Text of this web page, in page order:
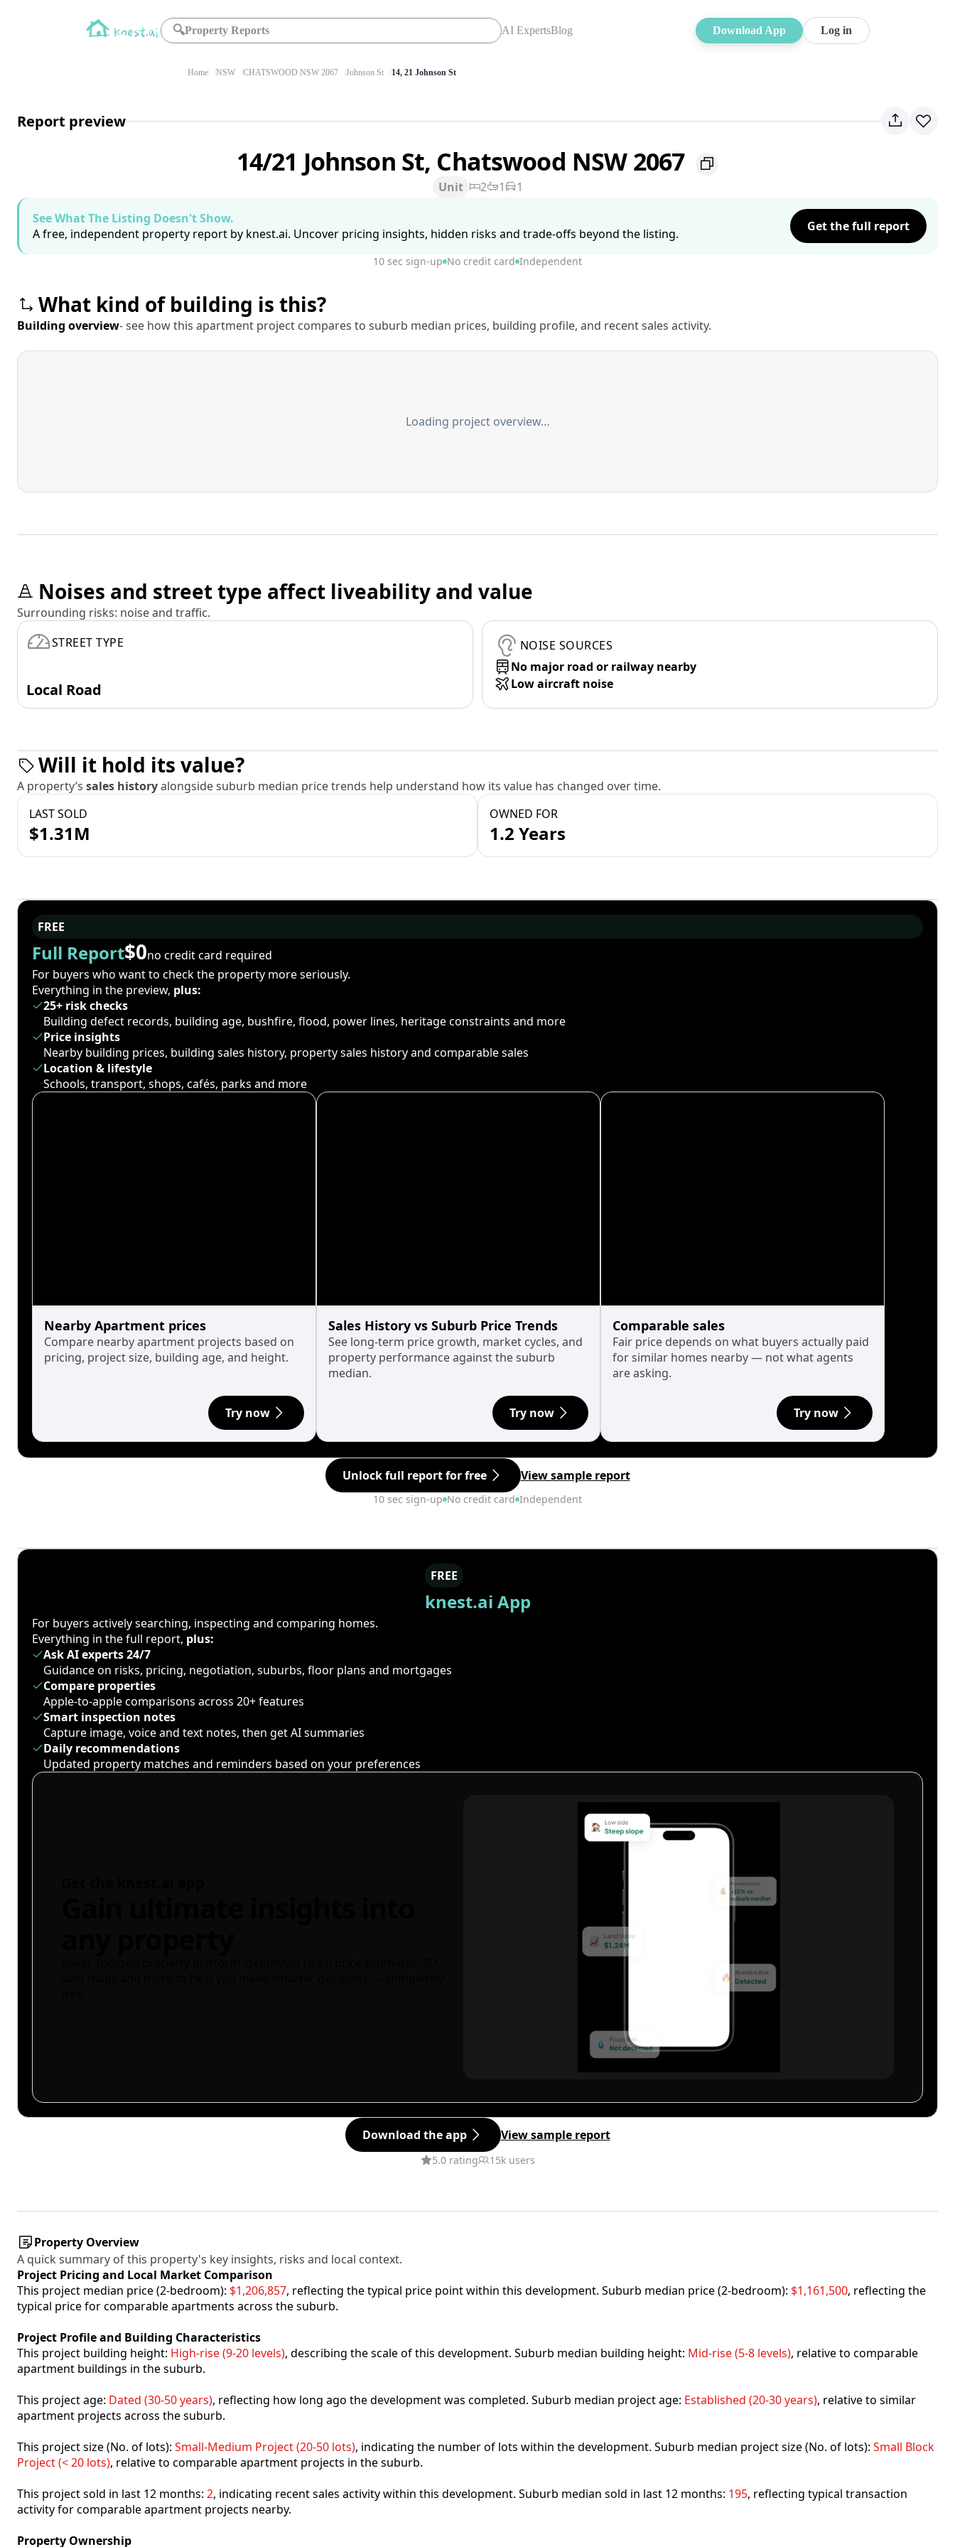
🔍Property Reports AI ExpertsBlog Download App Log in
Home NSW CHATSWOOD NSW 2067 Johnson St 14, 21 Johnson St
Report preview
14/21 Johnson St, Chatswood NSW 2067
Unit 2 1
1
See What The Listing Doesn't Show.
A free, independent property report by knest.ai. Uncover pricing insights, hidden risks and trade-offs beyond the listing.
Get the full report
10 sec sign-up No credit card Independent
What kind of building is this?
Building overview- see how this apartment project compares to suburb median prices, building profile, and recent sales activity.
Loading project overview…
Noises and street type affect liveability and value
Surrounding risks: noise and traffic.
STREET TYPE
Local Road
NOISE SOURCES
No major road or railway nearby
Low aircraft noise
Will it hold its value?
A property’s sales historyalongside suburb median price trends help understand how its value has changed over time.
LAST SOLD
$1.31M
OWNED FOR
1.2 Years
FREE
Full Report$0no credit card required
For buyers who want to check the property more seriously.
Everything in the preview, plus:
25+ risk checks
Building defect records, building age, bushfire, flood, power lines, heritage constraints and more
Price insights
Nearby building prices, building sales history, property sales history and comparable sales
Location & lifestyle
Schools, transport, shops, cafés, parks and more
Nearby Apartment prices
Compare nearby apartment projects based on
pricing, project size, building age, and height.
Try now
Sales History vs Suburb Price Trends
See long-term price growth, market cycles, and
property performance against the suburb
median.
Try now
Comparable sales
Fair price depends on what buyers actually paid
for similar homes nearby — not what agents
are asking.
Try now
Unlock full report for free View sample report
10 sec sign-up No credit card Independent
FREE
knest.ai App
For buyers actively searching, inspecting and comparing homes.
Everything in the full report, plus:
Ask AI experts 24/7
Guidance on risks, pricing, negotiation, suburbs, floor plans and mortgages
Compare properties
Apple-to-apple comparisons across 20+ features
Smart inspection notes
Capture image, voice and text notes, then get AI summaries
Daily recommendations
Updated property matches and reminders based on your preferences
Download the app View sample report
5.0 rating 15k users
Property Overview
A quick summary of this property's key insights, risks and local context.
Project Pricing and Local Market Comparison
This project median price (2-bedroom): $1,206,857, reflecting the typical price point within this development. Suburb median price (2-bedroom): $1,161,500, reflecting the
typical price for comparable apartments across the suburb.
Project Profile and Building Characteristics
This project building height: High-rise (9-20 levels), describing the scale of this development. Suburb median building height: Mid-rise (5-8 levels), relative to comparable
apartment buildings in the suburb.
This project age: Dated (30-50 years), reflecting how long ago the development was completed. Suburb median project age: Established (20-30 years), relative to similar
apartment projects across the suburb.
This project size (No. of lots): Small-Medium Project (20-50 lots), indicating the number of lots within the development. Suburb median project size (No. of lots): Small Block
Project (< 20 lots), relative to comparable apartment projects in the suburb.
This project sold in last 12 months: 2, indicating recent sales activity within this development. Suburb median sold in last 12 months: 195, reflecting typical transaction
activity for comparable apartment projects nearby.
Property Ownership